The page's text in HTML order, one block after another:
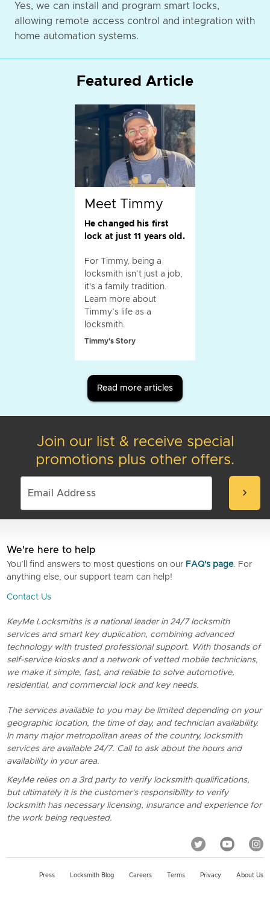
Yes, we can install and program smart locks,
allowing remote access control and integration with
home automation systems.
Featured Article
Meet Timmy
He changed his first
lock at just 11 years old.
For Timmy, being a
locksmith isn’t just a job,
it's a family tradition.
Learn more about
Timmy’s life as a
locksmith.
Timmy's Story
Read more articles
Join our list & receive special
promotions plus other offers.
chevron_right
We're here to help
You’ll find answers to most questions on our FAQ's page. For
anything else, our support team can help!
Contact Us
KeyMe Locksmiths is a national leader in 24/7 locksmith
services and smart key duplication, combining advanced
technology with trusted professional support. With thosands of
self-service kiosks and a network of vetted mobile technicians,
we make it simple, fast, and reliable to solve automotive,
residential, and commercial lock and key needs.
The services available to you may be limited depending on your
geographic location, the time of day, and technician availability.
In many major metropolitan areas of the country, locksmith
services are available 24/7. Call to ask about the hours and
availability in your area.
KeyMe relies on a 3rd party to verify locksmith qualifications,
but ultimately it is the customer's responsibility to verify
locksmith has necessary licensing, insurance and experience for
the work being requested.
Press Locksmith Blog Careers Terms Privacy About Us